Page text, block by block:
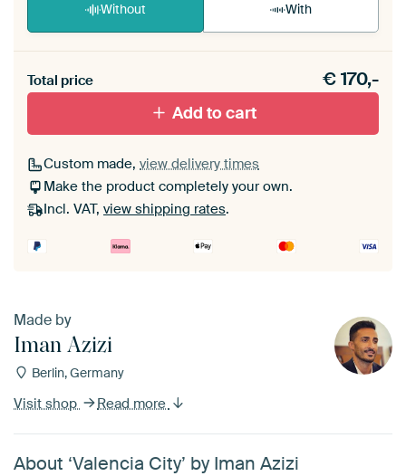
Without With
materiaal toe aan je ArtFrame set.
Total price €170,-
Add to cart
Custom made, view delivery times
Make the product completely your own.
Incl. VAT, view shipping rates.
Made by
Iman Azizi
Berlin, Germany
Visit shop Read more
About ‘Valencia City’ by Iman Azizi